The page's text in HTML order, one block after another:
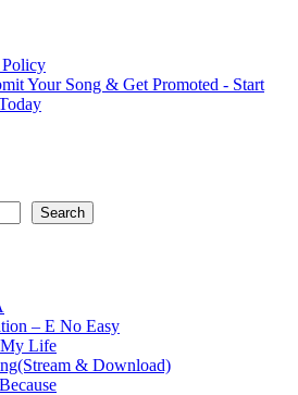
Your Song & Get Promoted - Start
Search
– E No Easy
My Life
& Download)